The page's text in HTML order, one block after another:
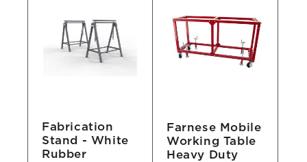
Fabrication
Stand - White
Rubber
Farnese Mobile
Working Table
Heavy Duty